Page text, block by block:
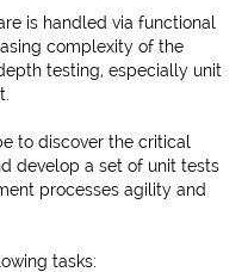
is handled via functional
complexity of the
testing, especially unit
to discover the critical
develop a set of unit tests
processes agility and
tasks: